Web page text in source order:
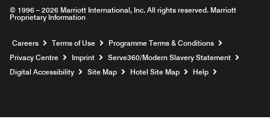
© 1996 – 2026 Marriott International, Inc. All rights reserved. Marriott
Proprietary Information
Careers Opens a new window
Terms of Use
Programme Terms & Conditions
Privacy Centre
Imprint Serve360/Modern Slavery Statement
Digital Accessibility Site Map Hotel Site Map Help